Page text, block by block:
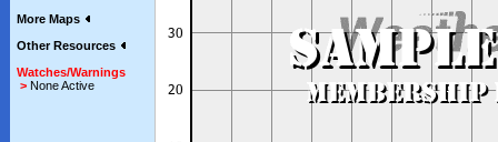
More Maps
Other Resources
Watches/Warnings
> None Active